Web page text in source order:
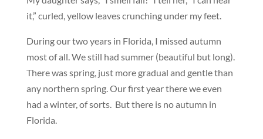
it,” curled, yellow leaves crunching under my feet.
During our two years in Florida, I missed autumn
most of all. We still had summer (beautiful but long).
There was spring, just more gradual and gentle than
any northern spring. Our first year there we even
had a winter, of sorts. But there is no autumn in
Florida.